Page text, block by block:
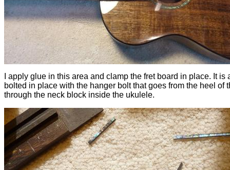
I apply glue in this area and clamp the fret board in place. It is
bolted in place with the hanger bolt that goes from the heel of
through the neck block inside the ukulele.